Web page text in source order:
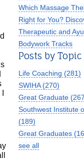
Which Massage
Right for You?
Therapeutic and
Bodywork Tracks
Posts by Topic
Life Coaching (281)
SWIHA (270)
Great Graduate
Southwest Institute
(189)
Great Graduates
see all